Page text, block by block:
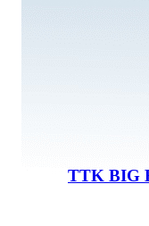
TTK BIG